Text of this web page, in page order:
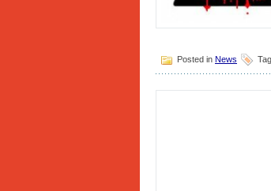
Posted in News